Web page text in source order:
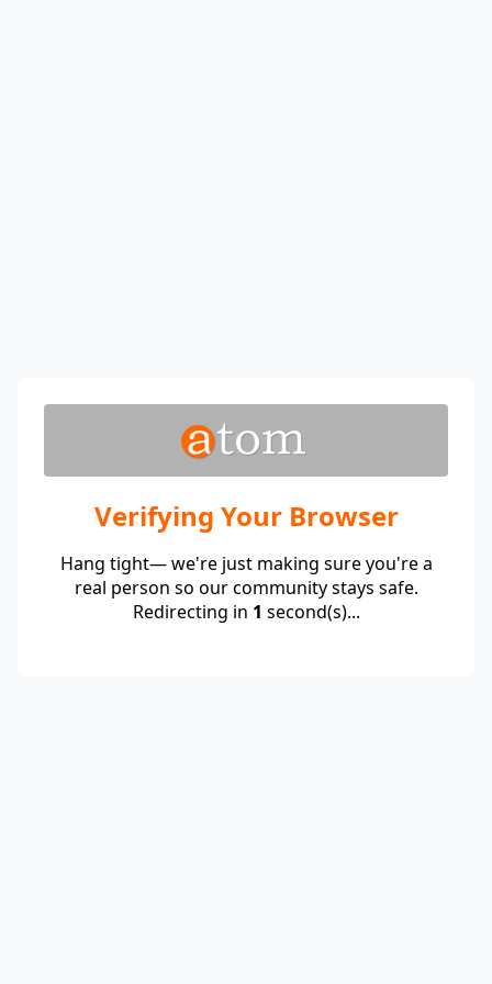
Verifying Your Browser
Hang tight— we're just making sure you're a
real person so our community stays safe.
Redirecting in 1 second(s)...